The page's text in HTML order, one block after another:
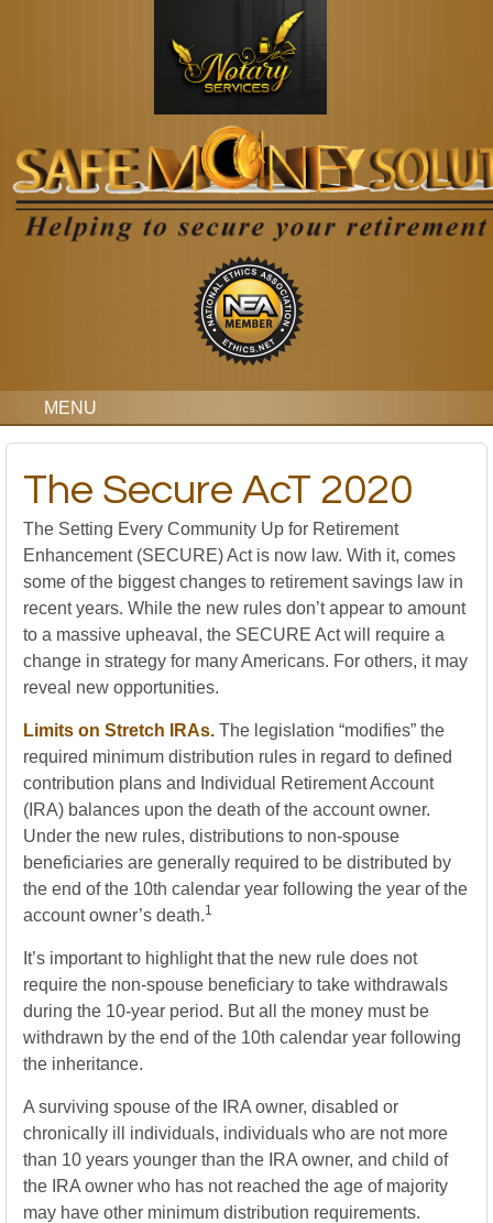
MENU
The Secure AcT 2020
The Setting Every Community Up for Retirement
Enhancement (SECURE) Act is now law. With it, comes
some of the biggest changes to retirement savings law in
recent years. While the new rules don’t appear to amount
to a massive upheaval, the SECURE Act will require a
change in strategy for many Americans. For others, it may
reveal new opportunities.
Limits on Stretch IRAs. The legislation “modifies” the
required minimum distribution rules in regard to defined
contribution plans and Individual Retirement Account
(IRA) balances upon the death of the account owner.
Under the new rules, distributions to non-spouse
beneficiaries are generally required to be distributed by
the end of the 10th calendar year following the year of the
account owner’s death.1
It’s important to highlight that the new rule does not
require the non-spouse beneficiary to take withdrawals
during the 10-year period. But all the money must be
withdrawn by the end of the 10th calendar year following
the inheritance.
A surviving spouse of the IRA owner, disabled or
chronically ill individuals, individuals who are not more
than 10 years younger than the IRA owner, and child of
the IRA owner who has not reached the age of majority
may have other minimum distribution requirements.